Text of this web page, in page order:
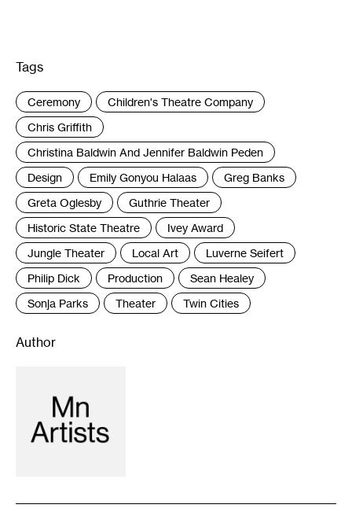
Tags
Ceremony
Children's Theatre Company
Chris Griffith
Christina Baldwin And Jennifer Baldwin Peden
Design
Emily Gonyou Halaas
Greg Banks
Greta Oglesby
Guthrie Theater
Historic State Theatre
Ivey Award
Jungle Theater
Local Art
Luverne Seifert
Philip Dick
Production
Sean Healey
Sonja Parks
Theater Twin Cities
Author